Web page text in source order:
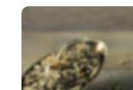
product
multiple
variants.